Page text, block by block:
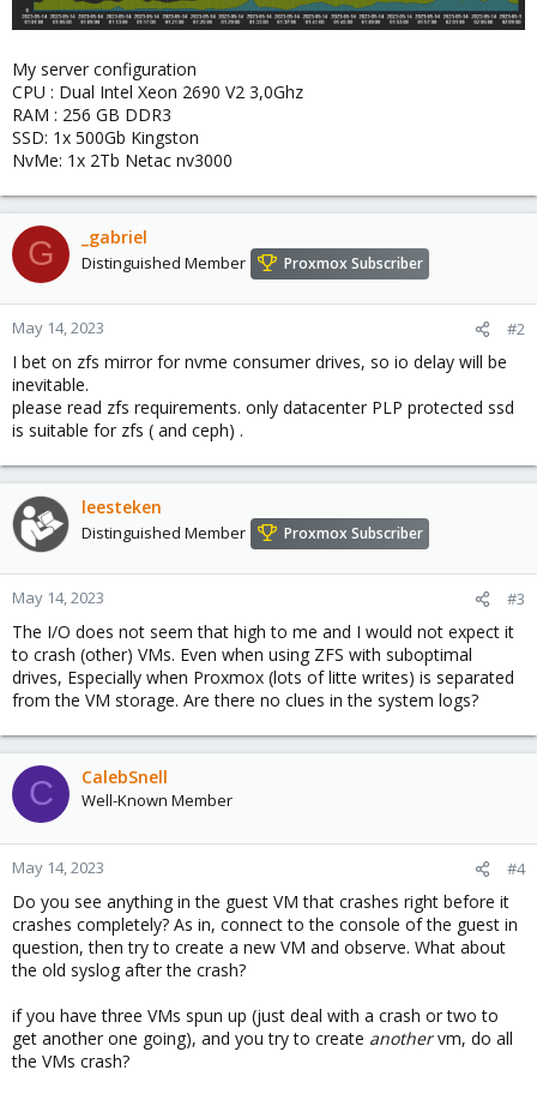
My server configuration
CPU : Dual Intel Xeon 2690 V2 3,0Ghz
RAM : 256 GB DDR3
SSD: 1x 500Gb Kingston
NvMe: 1x 2Tb Netac nv3000
G _gabriel
Distinguished Member Proxmox Subscriber
May 14, 2023 #2
I bet on zfs mirror for nvme consumer drives, so io delay will be
inevitable.
please read zfs requirements. only datacenter PLP protected ssd
is suitable for zfs ( and ceph) .
leesteken
Distinguished Member Proxmox Subscriber
May 14, 2023 #3
The I/O does not seem that high to me and I would not expect it
to crash (other) VMs. Even when using ZFS with suboptimal
drives, Especially when Proxmox (lots of litte writes) is separated
from the VM storage. Are there no clues in the system logs?
C CalebSnell
Well-Known Member
May 14, 2023 #4
Do you see anything in the guest VM that crashes right before it
crashes completely? As in, connect to the console of the guest in
question, then try to create a new VM and observe. What about
the old syslog after the crash?
if you have three VMs spun up (just deal with a crash or two to
get another one going), and you try to create anothervm, do all
the VMs crash?